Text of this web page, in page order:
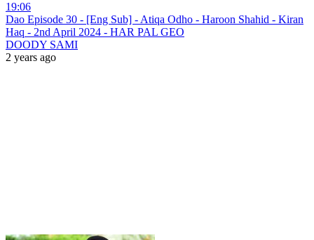
19:06
Dao Episode 30 - [Eng Sub] - Atiqa Odho - Haroon Shahid - Kiran
Haq - 2nd April 2024 - HAR PAL GEO
DOODY SAMI
2 years ago